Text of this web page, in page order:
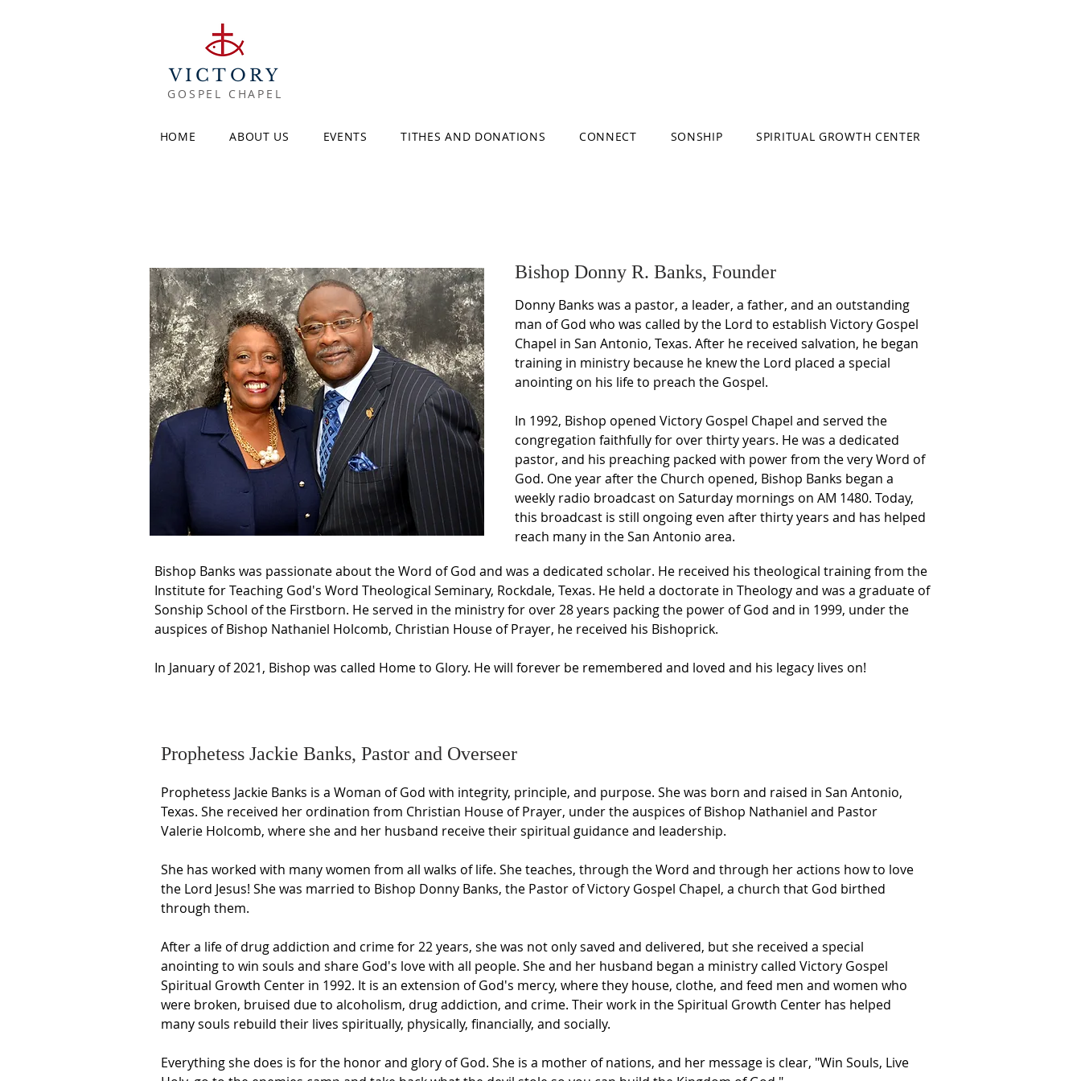
VICTORY
GOSPEL CHAPEL
HOME ABOUT US EVENTS TITHES AND DONATIONS CONNECT SONSHIP SPIRITUAL GROWTH CENTER
Bishop Donny R. Banks, Founder
Donny Banks was a pastor, a leader, a father, and an outstanding
man of God who was called by the Lord to establish Victory Gospel
Chapel in San Antonio, Texas. After he received salvation, he began
training in ministry because he knew the Lord placed a special
anointing on his life to preach the Gospel.
In 1992, Bishop opened Victory Gospel Chapel and served the
congregation faithfully for over thirty years. He was a dedicated
pastor, and his preaching packed with power from the very Word of
God. One year after the Church opened, Bishop Banks began a
weekly radio broadcast on Saturday mornings on AM 1480. Today,
this broadcast is still ongoing even after thirty years and has helped
reach many in the San Antonio area.​
Bishop Banks was passionate about the Word of God and was a dedicated scholar. He received his theological training from the
Institute for Teaching God's Word Theological Seminary, Rockdale, Texas. He held a doctorate in Theology and was a graduate of
Sonship School of the Firstborn. He served in the ministry for over 28 years packing the power of God and in 1999, under the
auspices of Bishop Nathaniel Holcomb, Christian House of Prayer, he received his Bishoprick.
In January of 2021, Bishop was called Home to Glory. He will forever be remembered and loved and his legacy lives on!
Prophetess Jackie Banks, Pastor and Overseer
Prophetess Jackie Banks is a Woman of God with integrity, principle, and purpose. She was born and raised in San Antonio,
Texas. She received her ordination from Christian House of Prayer, under the auspices of Bishop Nathaniel and Pastor
Valerie Holcomb, where she and her husband receive their spiritual guidance and leadership.
She has worked with many women from all walks of life. She teaches, through the Word and through her actions how to love
the Lord Jesus! She was married to Bishop Donny Banks, the Pastor of Victory Gospel Chapel, a church that God birthed
through them.
After a life of drug addiction and crime for 22 years, she was not only saved and delivered, but she received a special
anointing to win souls and share God's love with all people. She and her husband began a ministry called Victory Gospel
Spiritual Growth Center in 1992. It is an extension of God's mercy, where they house, clothe, and feed men and women who
were broken, bruised due to alcoholism, drug addiction, and crime. Their work in the Spiritual Growth Center has helped
many souls rebuild their lives spiritually, physically, financially, and socially.
Everything she does is for the honor and glory of God. She is a mother of nations, and her message is clear, "Win Souls, Live